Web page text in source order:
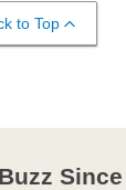
to Top
Since